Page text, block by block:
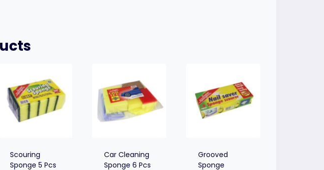
Scouring
Sponge 5 Pcs
Car Cleaning
Sponge 6 Pcs
Grooved
Sponge